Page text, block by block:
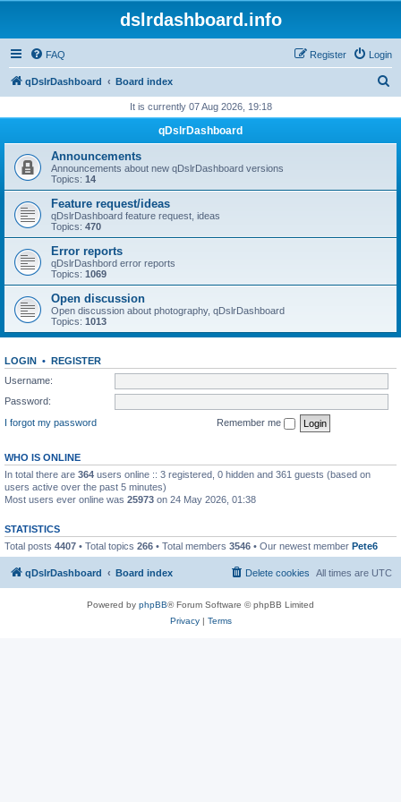
dslrdashboard.info
FAQ Login
Register
qDslrDashboard Board index
r
h
It is currently 07 Aug 2026, 19:18
qDslrDashboard
Announcements
Announcements about new qDslrDashboard versions
Topics: 14
Feature request/ideas
qDslrDashboard feature request, ideas
Topics: 470
Error reports
qDslrDashbord error reports
Topics: 1069
Open discussion
Open discussion about photography, qDslrDashboard
Topics: 1013
LOGIN • REGISTER
Username:
Password:
I forgot my password
Remember me
WHO IS ONLINE
In total there are 364 users online :: 3 registered, 0 hidden and 361 guests (based on
users active over the past 5 minutes)
Most users ever online was 25973 on 24 May 2026, 01:38
STATISTICS
Total posts 4407 • Total topics 266 • Total members 3546 • Our newest member Pete6
qDslrDashboard Board index All times are UTC
Delete cookies
Powered by phpBB® Forum Software © phpBB Limited
Privacy| Terms